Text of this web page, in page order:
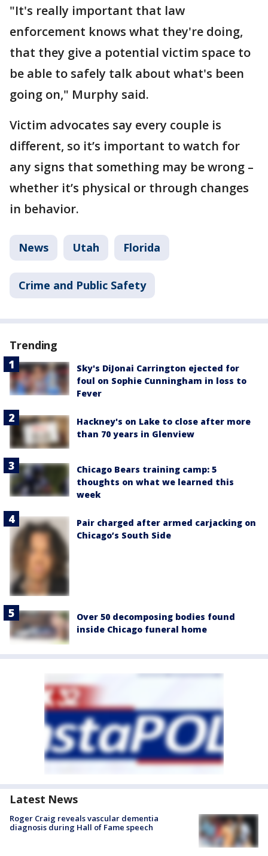
"It's really important that law
enforcement knows what they're doing,
that they give a potential victim space to
be able to safely talk about what's been
going on," Murphy said.
Victim advocates say every couple is
different, so it’s important to watch for
any signs that something may be wrong –
whether it’s physical or through changes
in behavior.
News Utah Florida
Crime and Public Safety
Trending
Sky's DiJonai Carrington ejected for
foul on Sophie Cunningham in loss to
Fever
Hackney's on Lake to close after more
than 70 years in Glenview
Chicago Bears training camp: 5
thoughts on what we learned this
week
Pair charged after armed carjacking on
Chicago’s South Side
Over 50 decomposing bodies found
inside Chicago funeral home
Latest News
Roger Craig reveals vascular dementia
diagnosis during Hall of Fame speech